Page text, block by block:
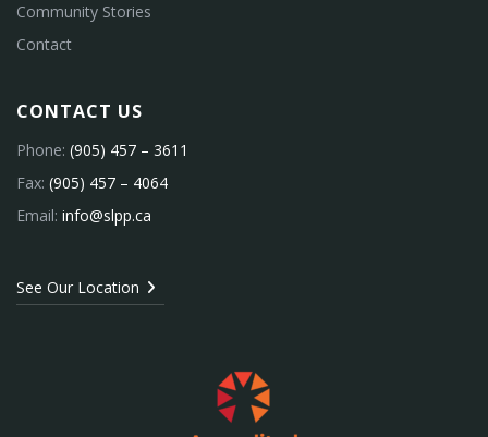
Community Stories
Contact
CONTACT US
Phone: (905) 457 – 3611
Fax: (905) 457 – 4064
Email: info@slpp.ca
See Our Location